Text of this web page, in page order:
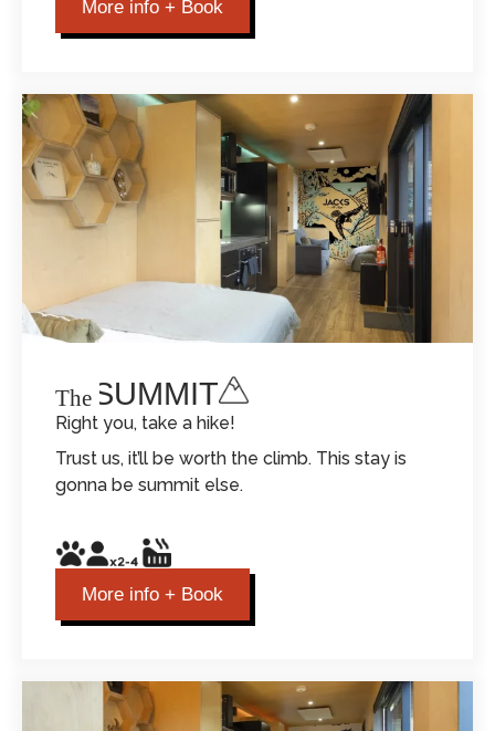
More info + Book
More info + Book
THE SUMMIT
The
Right you, take a hike!
Trust us, it’ll be worth the climb. This stay is
gonna be summit else.